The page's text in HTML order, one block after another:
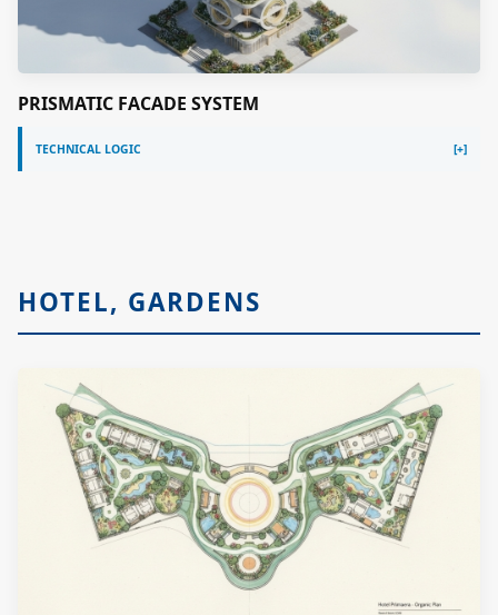
PRISMATIC FACADE SYSTEM
TECHNICAL LOGIC
HOTEL, GARDENS